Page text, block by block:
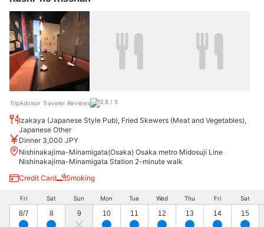
TripAdvisor Traveler Reviews
Izakaya (Japanese Style Pub), Fried Skewers (Meat and Vegetables),
Japanese Other
Dinner 3,000 JPY
Nishinakajima-Minamigata(Osaka) Osaka metro Midosuji Line
Nishinakajima-Minamigata Station 2-minute walk
Credit Card
Smoking
Fri
8/7
Sat
8
Sun
9
Mon
10
Tue
11
Wed
12
Thu
13
Fri
14
Sat
15